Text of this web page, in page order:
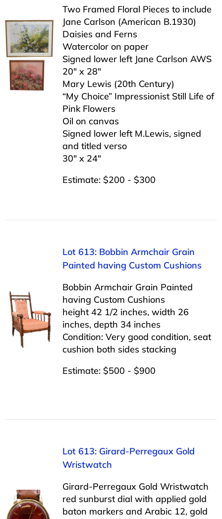
Two Framed Floral Pieces to include
Jane Carlson (American B.1930)
Daisies and Ferns
Watercolor on paper
Signed lower left Jane Carlson AWS
20″ x 28″
Mary Lewis (20th Century)
“My Choice” Impressionist Still Life of
Pink Flowers
Oil on canvas
Signed lower left M.Lewis, signed
and titled verso
30″ x 24″
Estimate: $200 - $300
Lot 613: Bobbin Armchair Grain
Painted having Custom Cushions
Bobbin Armchair Grain Painted
having Custom Cushions
height 42 1/2 inches, width 26
inches, depth 34 inches
Condition: Very good condition, seat
cushion both sides stacking
Estimate: $500 - $900
Lot 613: Girard-Perregaux Gold
Wristwatch
Girard-Perregaux Gold Wristwatch
red sunburst dial with applied gold
baton markers and Arabic 12, gold